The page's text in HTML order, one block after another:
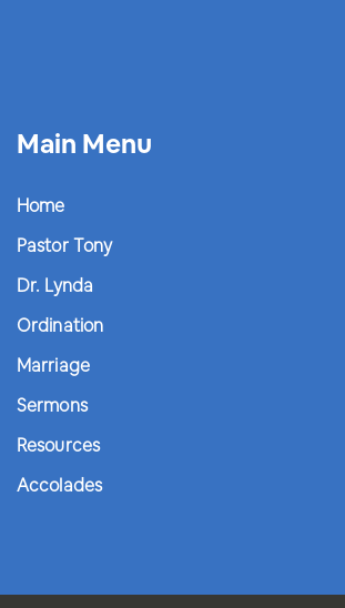
Main Menu
Home
Pastor Tony
Dr. Lynda
Ordination
Marriage
Sermons
Resources
Accolades